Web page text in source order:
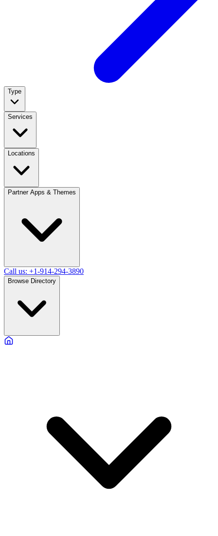
Type
Services
Locations
Partner Apps & Themes
Call us: +1-914-294-3890
Browse Directory